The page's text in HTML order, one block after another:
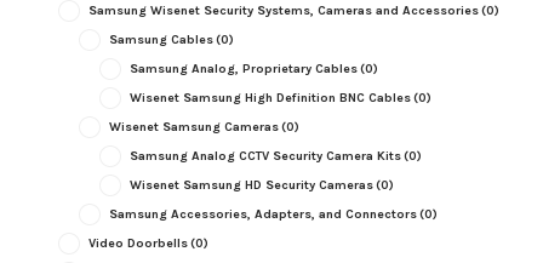
Samsung Wisenet Security Systems, Cameras and Accessories(0)
Samsung Cables(0)
Samsung Analog, Proprietary Cables(0)
Wisenet Samsung High Definition BNC Cables(0)
Wisenet Samsung Cameras(0)
Samsung Analog CCTV Security Camera Kits(0)
Wisenet Samsung HD Security Cameras(0)
Samsung Accessories, Adapters, and Connectors(0)
Video Doorbells(0)